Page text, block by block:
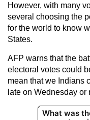
However, with many
several choosing the
for the world to know
States.
AFP warns that the
electoral votes could
mean that we Indians
late on Wednesday or